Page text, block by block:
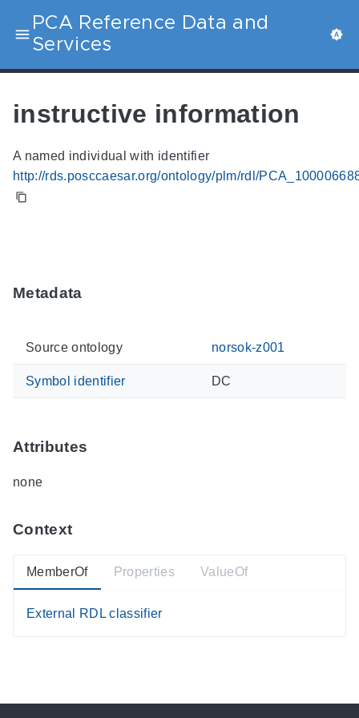
PCA Reference Data and
Services
instructive information
A named individual with identifier
http://rds.posccaesar.org/ontology/plm/rdl/
Metadata
Source ontology norsok-z001
Symbol identifier DC
Attributes
none
Context
MemberOf
External RDL classifier
Properties ValueOf